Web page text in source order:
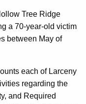
Tree Ridge
a 70-year-old victim
between May of
each of Larceny
regarding the
and Required